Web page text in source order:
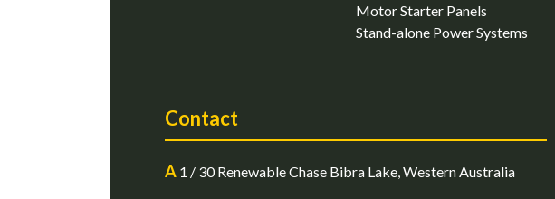
Motor Starter Panels
Stand-alone Power Systems
Contact
A 1 / 30 Renewable Chase Bibra Lake, Western Australia